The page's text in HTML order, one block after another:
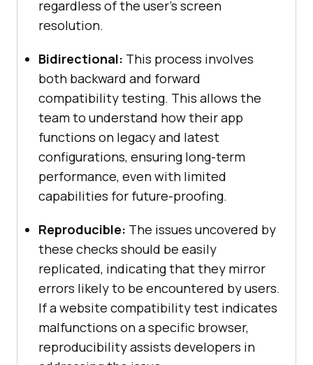
regardless of the user's screen
resolution.
Bidirectional: This process involves
both backward and forward
compatibility testing. This allows the
team to understand how their app
functions on legacy and latest
configurations, ensuring long-term
performance, even with limited
capabilities for future-proofing.
Reproducible: The issues uncovered by
these checks should be easily
replicated, indicating that they mirror
errors likely to be encountered by users.
If a website compatibility test indicates
malfunctions on a specific browser,
reproducibility assists developers in